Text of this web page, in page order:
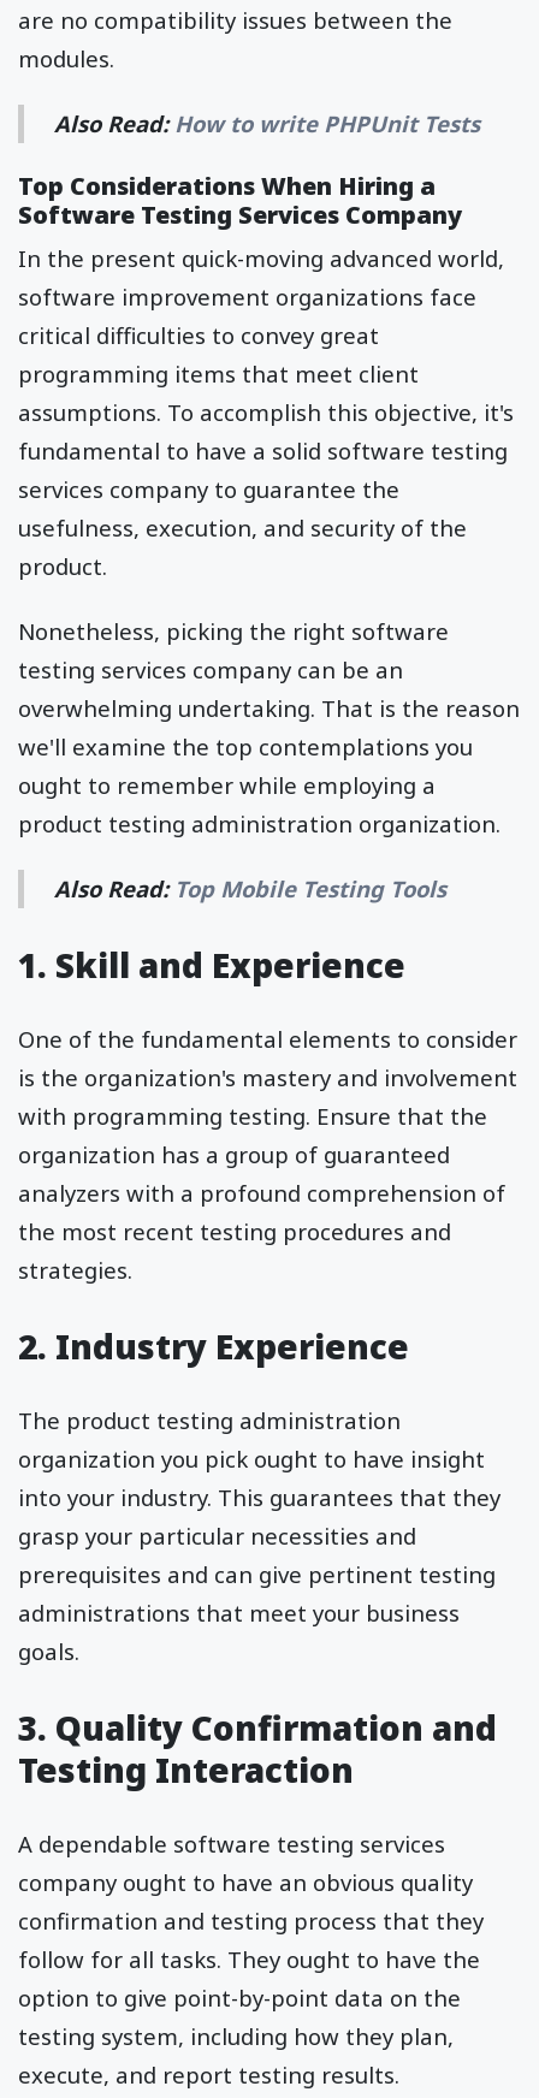
are no compatibility issues between the
modules.
Also Read:How to write PHPUnit Tests
Top Considerations When Hiring a
Software Testing Services Company
In the present quick-moving advanced world,
software improvement organizations face
critical difficulties to convey great
programming items that meet client
assumptions. To accomplish this objective, it's
fundamental to have a solid software testing
services company to guarantee the
usefulness, execution, and security of the
product.
Nonetheless, picking the right software
testing services company can be an
overwhelming undertaking. That is the reason
we'll examine the top contemplations you
ought to remember while employing a
product testing administration organization.
Also Read: Top Mobile Testing Tools
1. Skill and Experience
One of the fundamental elements to consider
is the organization's mastery and involvement
with programming testing. Ensure that the
organization has a group of guaranteed
analyzers with a profound comprehension of
the most recent testing procedures and
strategies.
2. Industry Experience
The product testing administration
organization you pick ought to have insight
into your industry. This guarantees that they
grasp your particular necessities and
prerequisites and can give pertinent testing
administrations that meet your business
goals.
3. Quality Confirmation and
Testing Interaction
A dependable software testing services
company ought to have an obvious quality
confirmation and testing process that they
follow for all tasks. They ought to have the
option to give point-by-point data on the
testing system, including how they plan,
execute, and report testing results.